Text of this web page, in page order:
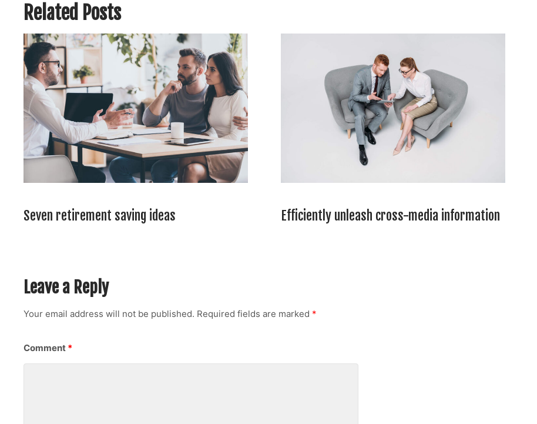
Related Posts
Seven retirement saving ideas Efficiently unleash cross-media information
Leave a Reply
Your email address will not be published. Required fields are marked *
Comment *